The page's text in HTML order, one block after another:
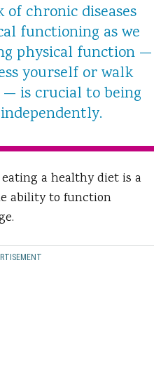
chronic diseases
functioning as we
physical function —
yourself or walk
is crucial to being
a healthy diet is a
ability to function